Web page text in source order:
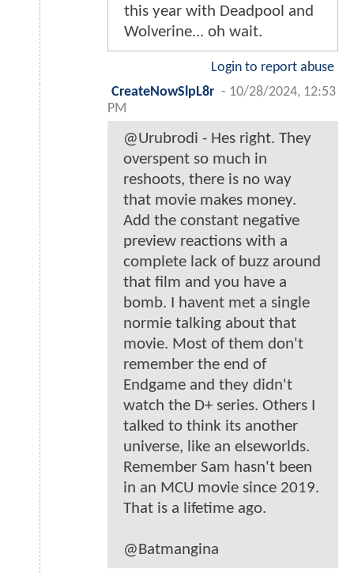
this year with Deadpool and
Wolverine... oh wait.
Login to report abuse
CreateNowSlpL8r - 10/28/2024, 12:53
PM
@Urubrodi - Hes right. They
overspent so much in
reshoots, there is no way
that movie makes money.
Add the constant negative
preview reactions with a
complete lack of buzz around
that film and you have a
bomb. I havent met a single
normie talking about that
movie. Most of them don't
remember the end of
Endgame and they didn't
watch the D+ series. Others I
talked to think its another
universe, like an elseworlds.
Remember Sam hasn't been
in an MCU movie since 2019.
That is a lifetime ago.
@Batmangina